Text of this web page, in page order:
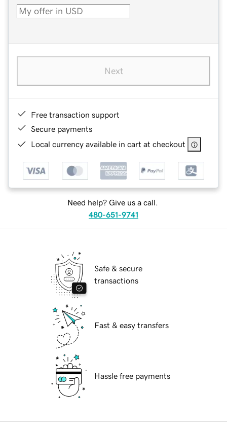
Next
Free transaction support
Secure payments
Local currency available in cart at checkout
Need help? Give us a call.
480-651-9741
Safe & secure
transactions
Fast & easy transfers
Hassle free payments